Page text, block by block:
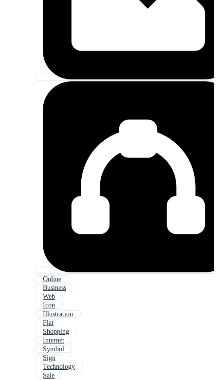
Online
Business
Web
Icon
Illustration
Flat
Shopping
Internet
Symbol
Sign
Technology
Sale